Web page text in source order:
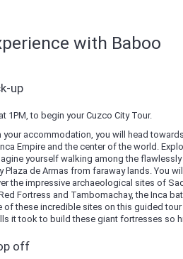
with Baboo
up
1PM, to begin your Cuzco City Tour.
accommodation, you will head
Empire and the center of the world.
yourself walking among the
Plaza de Armas from faraway lands. You
the impressive archaeological sites of
Fortress and Tambomachay, the Inca
of these incredible sites on this guided
it took to build these giant fortresses so
off